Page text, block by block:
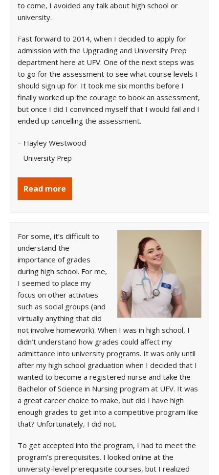
to come, I avoided any talk about high school or
university.
Fast forward to 2014, when I decided to apply for
admission with the Upgrading and University Prep
department here at UFV. One of the next steps was
to go for the assessment to see what course levels I
should sign up for. It took me six months before I
finally worked up the courage to book an assessment,
but once I did I convinced myself that I would fail and I
ended up cancelling the assessment.
– Hayley Westwood
University Prep
Read more
For some, it’s difficult to
understand the
importance of grades
during high school. For me,
I seemed to place my
focus on other activities
such as social groups (and
virtually anything that did
not involve homework). When I was in high school, I
didn’t understand how grades could affect my
admittance into university programs. It was only until
after my high school graduation when I decided that I
wanted to become a registered nurse and take the
Bachelor of Science in Nursing program at UFV. It was
a great career choice to make, but did I have high
enough grades to get into a competitive program like
that? Unfortunately, I did not.
To get accepted into the program, I had to meet the
program’s prerequisites. I looked online at the
university-level prerequisite courses, but I realized